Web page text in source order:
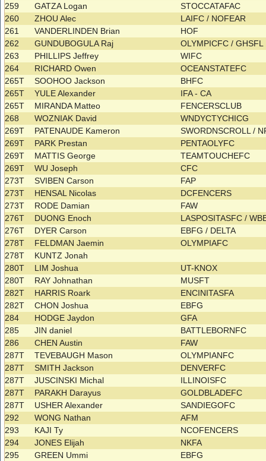
259
GATZA Logan
STOCCATAFAC
260
ZHOU Alec
LAIFC / NOFEAR
261
VANDERLINDEN Brian
HOF
262
GUNDUBOGULA Raj
OLYMPICFC / GHSFL
263
PHILLIPS Jeffrey
WIFC
264
RICHARD Owen
OCEANSTATEFC
265T
SOOHOO Jackson
BHFC
265T
YULE Alexander
IFA - CA
265T
MIRANDA Matteo
FENCERSCLUB
268
WOZNIAK David
WNDYCTYCHICG
269T
PATENAUDE Kameron
SWORDNSCROLL /
269T
PARK Prestan
PENTAOLYFC
269T
MATTIS George
TEAMTOUCHEFC
269T
WU Joseph
CFC
273T
SVIBEN Carson
FAP
273T
HENSAL Nicolas
DCFENCERS
273T
RODE Damian
FAW
276T
DUONG Enoch
LASPOSITASFC /
276T
DYER Carson
EBFG / DELTA
278T
FELDMAN Jaemin
OLYMPIAFC
278T
KUNTZ Jonah
280T
LIM Joshua
UT-KNOX
280T
RAY Johnathan
MUSFT
282T
HARRIS Roark
ENCINITASFA
282T
CHON Joshua
EBFG
284
HODGE Jaydon
GFA
285
JIN daniel
BATTLEBORNFC
286
CHEN Austin
FAW
287T
TEVEBAUGH Mason
OLYMPIANFC
287T
SMITH Jackson
DENVERFC
287T
JUSCINSKI Michal
ILLINOISFC
287T
PARAKH Darayus
GOLDBLADEFC
287T
USHER Alexander
SANDIEGOFC
292
WONG Nathan
AFM
293
KAJI Ty
NCOFENCERS
294
JONES Elijah
NKFA
295
GREEN Ummi
EBFG